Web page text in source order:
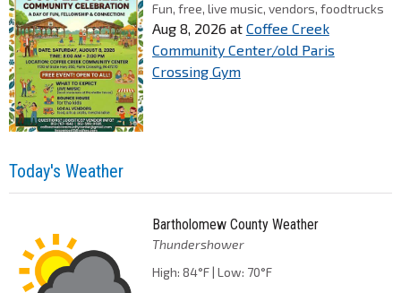
Fun, free, live music, vendors, foodtrucks
Aug 8, 2026 at Coffee Creek
Community Center/old Paris
Crossing Gym
Today's Weather
Bartholomew County Weather
Thundershower
High: 84°F | Low: 70°F